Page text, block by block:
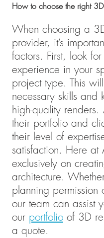
How to choose the right
When choosing a
provider, it’s
factors. First, look
experience in your
project type. This
necessary skills
high-quality
their portfolio and
their level of
satisfaction. Here at
exclusively on
architecture.
planning permission
our team can assist
our portfolioof 3D
a quote.